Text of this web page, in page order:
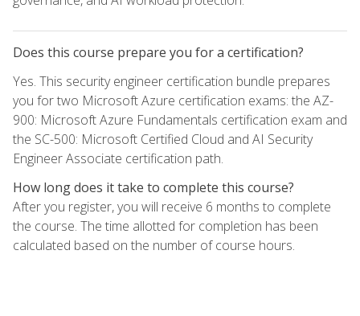
Does this course prepare you for a certification?
Yes. This security engineer certification bundle prepares
you for two Microsoft Azure certification exams: the AZ-
900: Microsoft Azure Fundamentals certification exam and
the SC-500: Microsoft Certified Cloud and AI Security
Engineer Associate certification path.
How long does it take to complete this course?
After you register, you will receive 6 months to complete
the course. The time allotted for completion has been
calculated based on the number of course hours.